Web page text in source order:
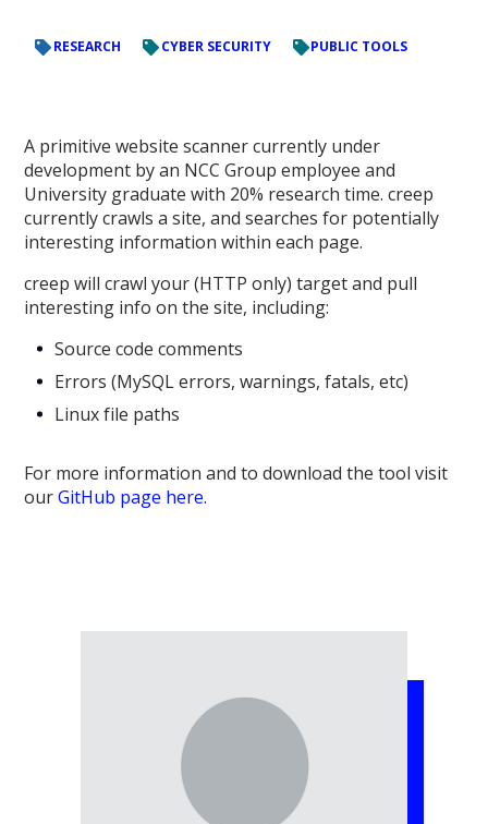
RESEARCH CYBER SECURITY PUBLIC TOOLS
A primitive website scanner currently under
development by an NCC Group employee and
University graduate with 20% research time. creep
currently crawls a site, and searches for potentially
interesting information within each page.
creep will crawl your (HTTP only) target and pull
interesting info on the site, including:
Source code comments
Errors (MySQL errors, warnings, fatals, etc)
Linux file paths
For more information and to download the tool visit
ourGitHub page here.